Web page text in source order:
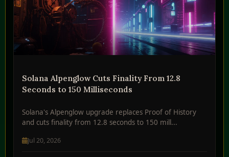
Solana Alpenglow Cuts Finality From 12.8
Seconds to 150 Milliseconds
Solana's Alpenglow upgrade replaces Proof of History
and cuts finality from 12.8 seconds to 150 mill...
Jul 20, 2026